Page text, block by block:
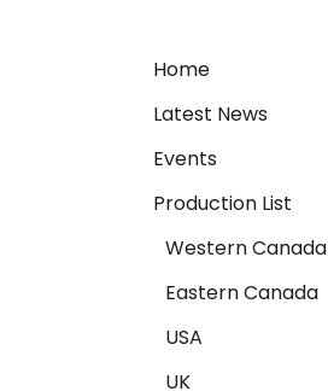
Home
Latest News
Events
Production List
Western Canada
Eastern Canada
USA
UK